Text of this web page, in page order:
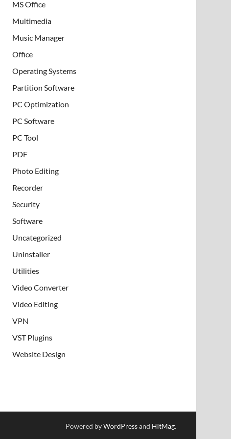
MS Office
Multimedia
Music Manager
Office
Operating Systems
Partition Software
PC Optimization
PC Software
PC Tool
PDF
Photo Editing
Recorder
Security
Software
Uncategorized
Uninstaller
Utilities
Video Converter
Video Editing
VPN
VST Plugins
Website Design
Powered byWordPressand HitMag.